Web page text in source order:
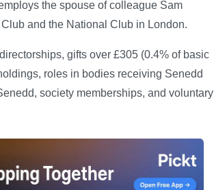
the spouse of colleague Sam
and the National Club in London.
gifts over £305 (0.4% of basic
roles in bodies receiving Senedd
society memberships, and voluntary